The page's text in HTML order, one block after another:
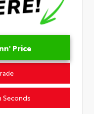
Price
Seconds